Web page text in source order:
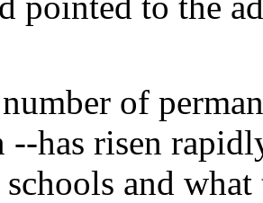
of
--has risen
and